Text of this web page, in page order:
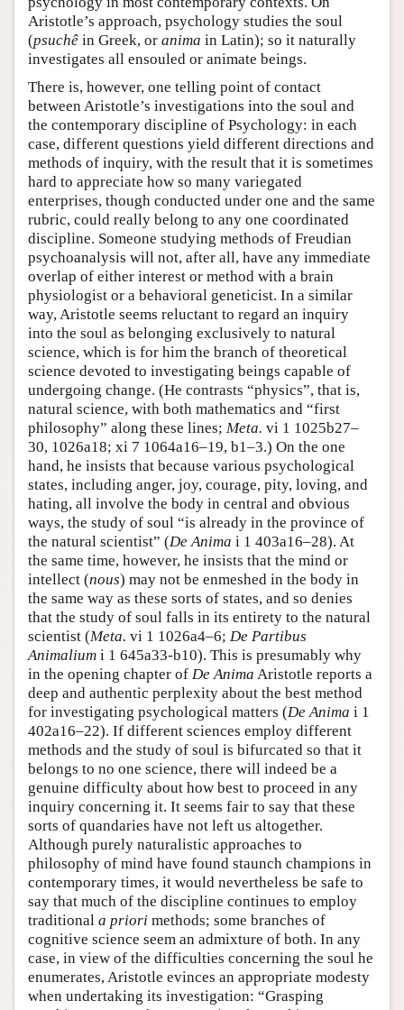
Aristotle’s approach, psychology studies the soul
(psuchê in Greek, or anima in Latin); so it naturally
investigates all ensouled or animate beings.
There is, however, one telling point of contact
between Aristotle’s investigations into the soul and
the contemporary discipline of Psychology: in each
case, different questions yield different directions and
methods of inquiry, with the result that it is sometimes
hard to appreciate how so many variegated
enterprises, though conducted under one and the same
rubric, could really belong to any one coordinated
discipline. Someone studying methods of Freudian
psychoanalysis will not, after all, have any immediate
overlap of either interest or method with a brain
physiologist or a behavioral geneticist. In a similar
way, Aristotle seems reluctant to regard an inquiry
into the soul as belonging exclusively to natural
science, which is for him the branch of theoretical
science devoted to investigating beings capable of
undergoing change. (He contrasts “physics”, that is,
natural science, with both mathematics and “first
philosophy” along these lines; Meta. vi 1 1025b27–
30, 1026a18; xi 7 1064a16–19, b1–3.) On the one
hand, he insists that because various psychological
states, including anger, joy, courage, pity, loving, and
hating, all involve the body in central and obvious
ways, the study of soul “is already in the province of
the natural scientist” (De Anima i 1 403a16–28). At
the same time, however, he insists that the mind or
intellect (nous) may not be enmeshed in the body in
the same way as these sorts of states, and so denies
that the study of soul falls in its entirety to the natural
scientist (Meta. vi 1 1026a4–6; De Partibus
Animalium i 1 645a33-b10). This is presumably why
in the opening chapter of De Anima Aristotle reports a
deep and authentic perplexity about the best method
for investigating psychological matters (De Anima i 1
402a16–22). If different sciences employ different
methods and the study of soul is bifurcated so that it
belongs to no one science, there will indeed be a
genuine difficulty about how best to proceed in any
inquiry concerning it. It seems fair to say that these
sorts of quandaries have not left us altogether.
Although purely naturalistic approaches to
philosophy of mind have found staunch champions in
contemporary times, it would nevertheless be safe to
say that much of the discipline continues to employ
traditional a priori methods; some branches of
cognitive science seem an admixture of both. In any
case, in view of the difficulties concerning the soul he
enumerates, Aristotle evinces an appropriate modesty
when undertaking its investigation: “Grasping